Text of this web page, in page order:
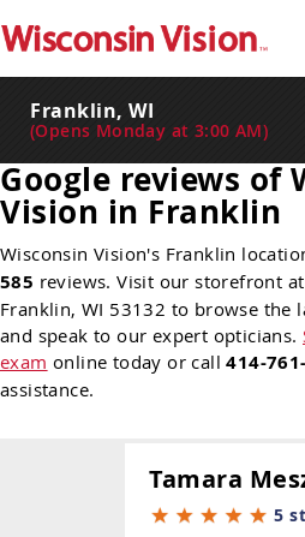
Franklin, WI
(Opens Monday at 3:00 AM)
Google reviews of
Vision in Franklin
Wisconsin Vision's Franklin
585 reviews. Visit our storefront
Franklin, WI 53132 to browse the
and speak to our expert opticians.
exam online today or call414-
assistance.
Tamara
5